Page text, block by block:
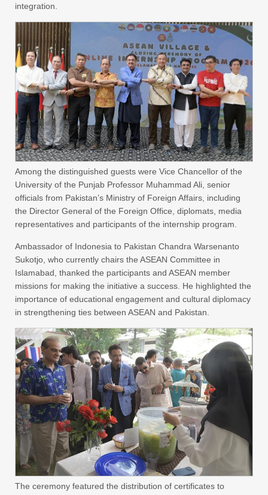
integration.
Among the distinguished guests were Vice Chancellor of the
University of the Punjab Professor Muhammad Ali, senior
officials from Pakistan’s Ministry of Foreign Affairs, including
the Director General of the Foreign Office, diplomats, media
representatives and participants of the internship program.
Ambassador of Indonesia to Pakistan Chandra Warsenanto
Sukotjo, who currently chairs the ASEAN Committee in
Islamabad, thanked the participants and ASEAN member
missions for making the initiative a success. He highlighted the
importance of educational engagement and cultural diplomacy
in strengthening ties between ASEAN and Pakistan.
The ceremony featured the distribution of certificates to